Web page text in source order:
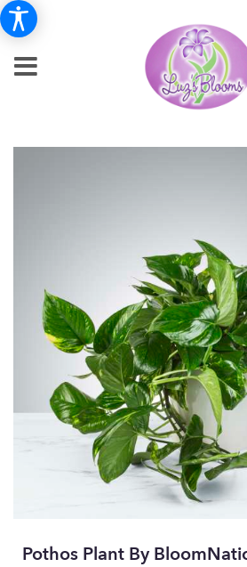
Pothos Plant By